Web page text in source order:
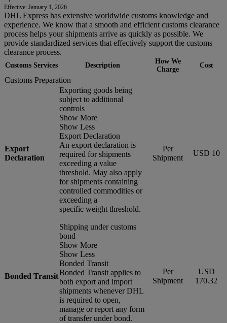
Effective: January 1, 2026
DHL Express has extensive worldwide customs knowledge and
experience. We know that a smooth and efficient customs clearance
process helps your shipments arrive as quickly as possible. We
provide standardized services that effectively support the customs
clearance process.
Customs Services Description
How We
Charge
Cost
Customs Preparation
Export
Declaration
Exporting goods being
subject to additional
controls
Show More
Show Less
Export Declaration
An export declaration is
required for shipments
exceeding a value
threshold. May also apply
for shipments containing
controlled commodities or
exceeding a
specific weight threshold.
Per
Shipment
USD 10
Bonded Transit
Shipping under customs
bond
Show More
Show Less
Bonded Transit
Bonded Transit applies to
both export and import
shipments whenever DHL
is required to open,
manage or report any form
of transfer under bond.
Per
Shipment
USD
170.32